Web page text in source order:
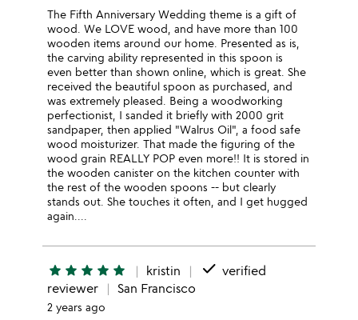
The Fifth Anniversary Wedding theme is a gift of
wood. We LOVE wood, and have more than 100
wooden items around our home. Presented as is,
the carving ability represented in this spoon is
even better than shown online, which is great. She
received the beautiful spoon as purchased, and
was extremely pleased. Being a woodworking
perfectionist, I sanded it briefly with 2000 grit
sandpaper, then applied "Walrus Oil", a food safe
wood moisturizer. That made the figuring of the
wood grain REALLY POP even more!! It is stored in
the wooden canister on the kitchen counter with
the rest of the wooden spoons -- but clearly
stands out. She touches it often, and I get hugged
again....
star star star star star kristin done verified
reviewer
San Francisco
2 years ago